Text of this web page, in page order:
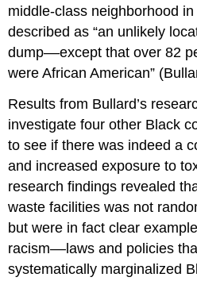
middle-class neighborhood
described as “an unlikely
dump––except that over 82
were African American”
Results from Bullard’s
investigate four other Black
to see if there was indeed a
and increased exposure to
research findings revealed
waste facilities was not
but were in fact clear
racism––laws and policies
systematically marginalized